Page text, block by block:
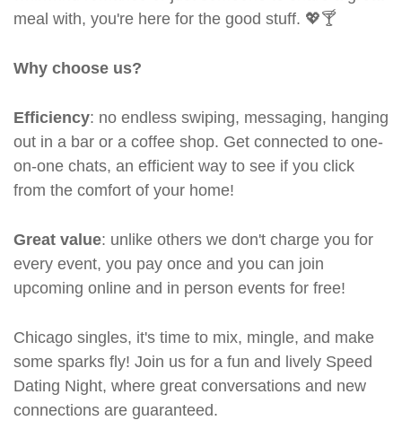
meal with, you're here for the good stuff. 💖🍸
Why choose us?
Efficiency: no endless swiping, messaging, hanging
out in a bar or a coffee shop. Get connected to one-
on-one chats, an efficient way to see if you click
from the comfort of your home!
Great value: unlike others we don't charge you for
every event, you pay once and you can join
upcoming online and in person events for free!
Chicago singles, it's time to mix, mingle, and make
some sparks fly! Join us for a fun and lively Speed
Dating Night, where great conversations and new
connections are guaranteed.